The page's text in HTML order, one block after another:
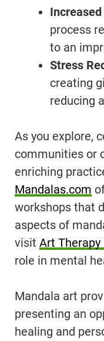
process
to an
Stress
creating
reducing
As you explore,
communities or
enriching
Mandalas.com
workshops that
aspects of
visit Art Therapy
role in mental
Mandala art
presenting an
healing and